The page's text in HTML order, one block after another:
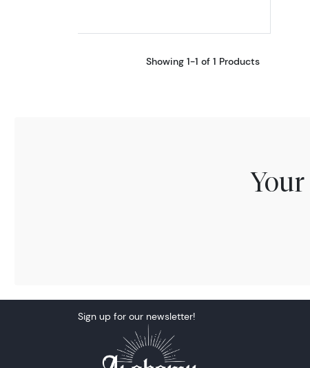
Showing 1-1 of 1 Products
Sign up for our newsletter!